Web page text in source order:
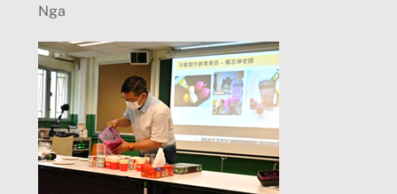
Nga